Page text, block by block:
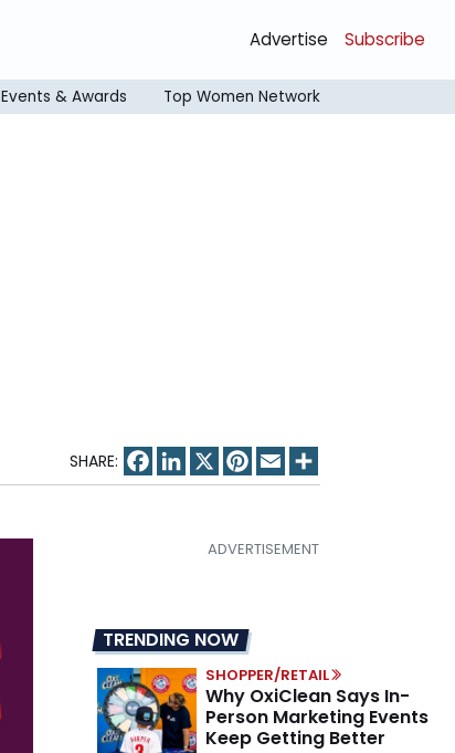
Advertise Subscribe
Events & Awards Top Women Network
Facebook
LinkedIn
X Pinterest
Email
TRENDING NOW
SHOPPER/RETAIL
Why OxiClean Says In-
Person Marketing Events
Keep Getting Better